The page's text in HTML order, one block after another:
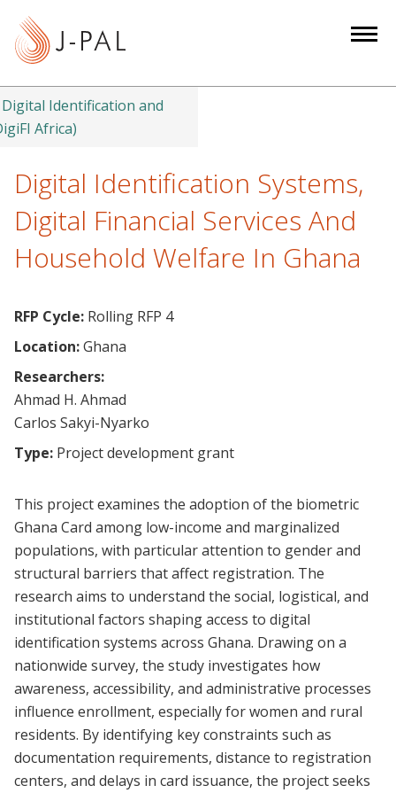
t
o
Digital Identification and
Africa)
Digital Identification Systems,
Digital Financial Services And
Household Welfare In Ghana
RFP Cycle: Rolling RFP 4
Location:Ghana
Researchers:
Ahmad H. Ahmad
Carlos Sakyi-Nyarko
Type: Project development grant
This project examines the adoption of the biometric
Ghana Card among low-income and marginalized
populations, with particular attention to gender and
structural barriers that affect registration. The
research aims to understand the social, logistical, and
institutional factors shaping access to digital
identification systems across Ghana. Drawing on a
nationwide survey, the study investigates how
awareness, accessibility, and administrative processes
influence enrollment, especially for women and rural
residents. By identifying key constraints such as
documentation requirements, distance to registration
centers, and delays in card issuance, the project seeks